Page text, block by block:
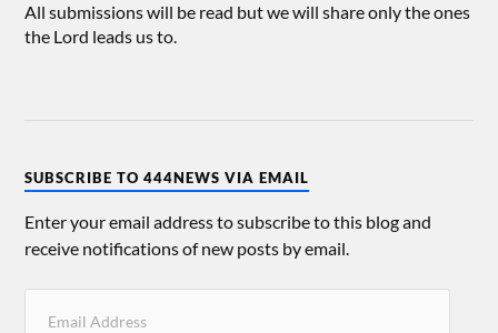
All submissions will be read but we will share only the ones
the Lord leads us to.
SUBSCRIBE TO 444NEWS VIA EMAIL
Enter your email address to subscribe to this blog and
receive notifications of new posts by email.